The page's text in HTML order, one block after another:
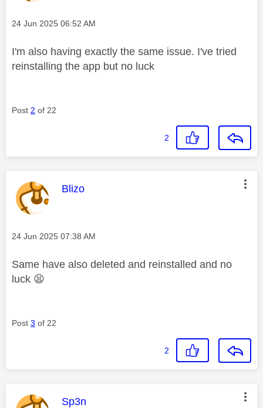
Message posted on
‎24 Jun 2025 06:52 AM
I'm also having exactly the same issue. I've tried
reinstalling the app but no luck
Post 2 of 22
2
This message was authored by:
Blizo
Message posted on
‎24 Jun 2025 07:38 AM
Same have also deleted and reinstalled and no
luck 😫
Post 3 of 22
2
This message was authored by:
Sp3n